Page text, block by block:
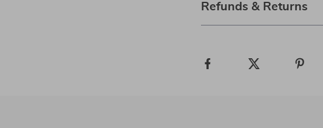
Refunds & Returns